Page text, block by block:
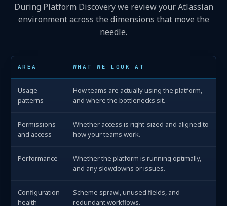
During Platform Discovery we review your Atlassian
environment across the dimensions that move the
needle.
AREA WHAT WE LOOK AT
Usage
patterns
How teams are actually using the platform,
and where the bottlenecks sit.
Permissions
and access
Whether access is right-sized and aligned to
how your teams work.
Performance
Whether the platform is running optimally,
and any slowdowns or issues.
Configuration
health
Scheme sprawl, unused fields, and
redundant workflows.